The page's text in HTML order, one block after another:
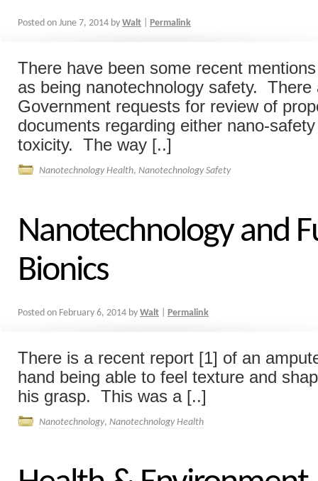
Posted on June 7, 2014 by Walt Permalink
There have been some recent
as being nanotechnology safety. There
Government requests for review of
documents regarding either nano-
toxicity. The way [..]
Nanotechnology Health, Nanotechnology Safety
Nanotechnology and
Bionics
Posted on February 6, 2014 by Walt Permalink
There is a recent report [1] of an
hand being able to feel texture and
his grasp. This was a [..]
Nanotechnology, Nanotechnology Health